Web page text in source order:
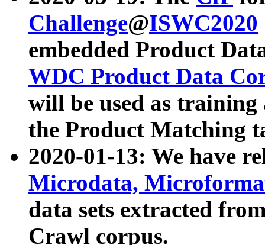
Challenge@ISWC2020
embedded Product
WDC Product Data
will be used as
the Product Matching
2020-01-13: We have
Microdata,
data sets extracted
Crawl corpus.